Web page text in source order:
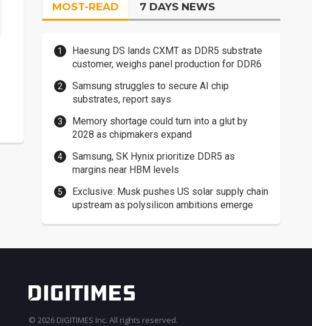
MOST-READ 7 DAYS NEWS
Haesung DS lands CXMT as DDR5 substrate
customer, weighs panel production for DDR6
Samsung struggles to secure AI chip
substrates, report says
Memory shortage could turn into a glut by
2028 as chipmakers expand
Samsung, SK Hynix prioritize DDR5 as
margins near HBM levels
Exclusive: Musk pushes US solar supply chain
upstream as polysilicon ambitions emerge
© 2026 DIGITIMES Inc. All rights reserved.